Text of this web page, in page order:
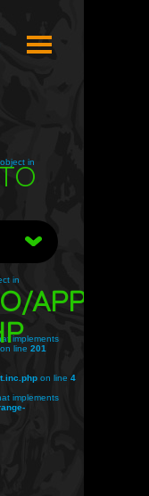
in
in
implements
on line 201
on line 4
implements
apps/